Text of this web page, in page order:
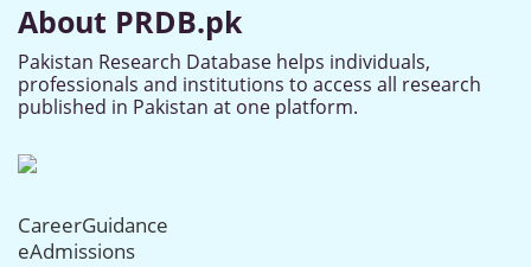
About PRDB.pk
Pakistan Research Database helps individuals,
professionals and institutions to access all research
published in Pakistan at one platform.
CareerGuidance
eAdmissions